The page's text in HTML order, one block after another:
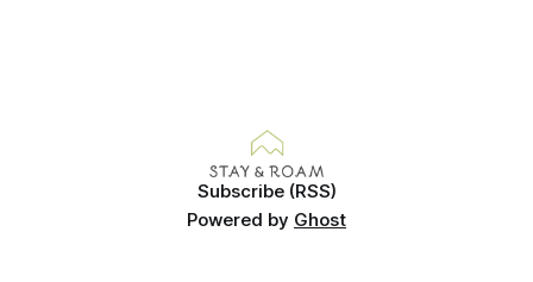
Subscribe (RSS)
Powered by Ghost